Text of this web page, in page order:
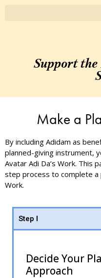
Support
Make a
By including Adidam as
planned-giving instrument,
Avatar Adi Da’s Work. This
step process to complete
Work.
Step I
Decide Your
Approach